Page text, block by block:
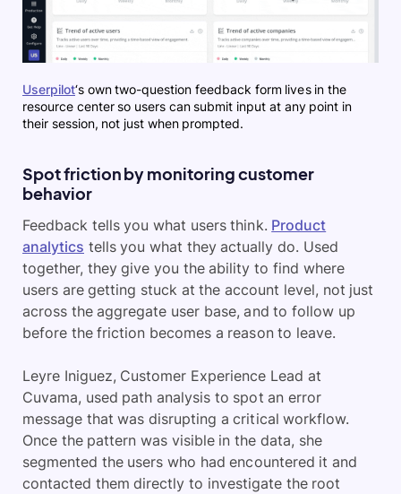
Userpilot‘s own two-question feedback form lives in the
resource center so users can submit input at any point in
their session, not just when prompted.
Spot friction by monitoring customer
behavior
Feedback tells you what users think. Product
analytics tells you what they actually do. Used
together, they give you the ability to find where
users are getting stuck at the account level, not just
across the aggregate user base, and to follow up
before the friction becomes a reason to leave.
Leyre Iniguez, Customer Experience Lead at
Cuvama, used path analysis to spot an error
message that was disrupting a critical workflow.
Once the pattern was visible in the data, she
segmented the users who had encountered it and
contacted them directly to investigate the root